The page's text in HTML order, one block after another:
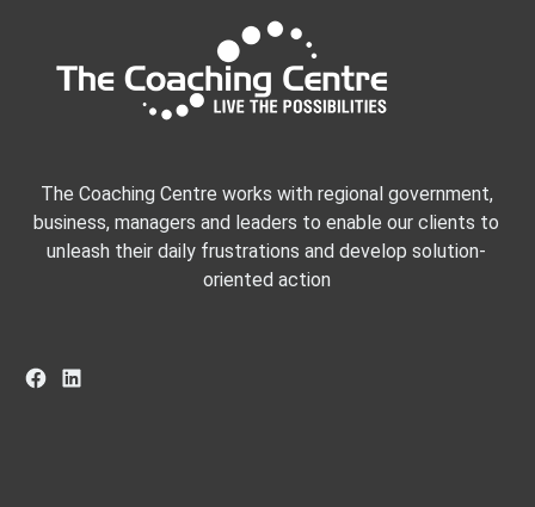
The Coaching Centre works with regional government,
business, managers and leaders to enable our clients to
unleash their daily frustrations and develop solution-
oriented action
Facebook
LinkedIn